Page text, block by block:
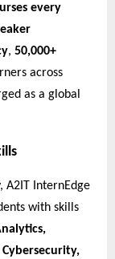
every
, 50,000+
across
as a global
A2IT InternEdge
with skills